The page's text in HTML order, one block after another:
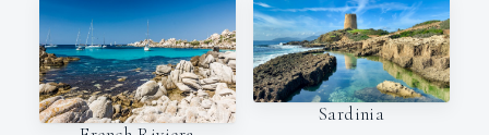
Sardinia